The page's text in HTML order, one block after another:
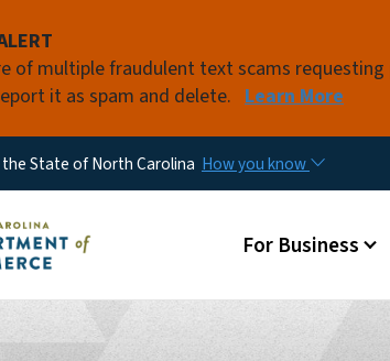
of multiple fraudulent text scams requesting
it as spam and delete. Learn More
State of North Carolina How you know
Main menu
For Business